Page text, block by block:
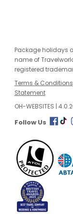
Package holidays
name of
registered
Terms & Conditions
Statement
OH-WEBSITES |
Follow Us